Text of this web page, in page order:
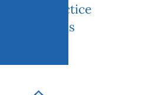
Practice
areas